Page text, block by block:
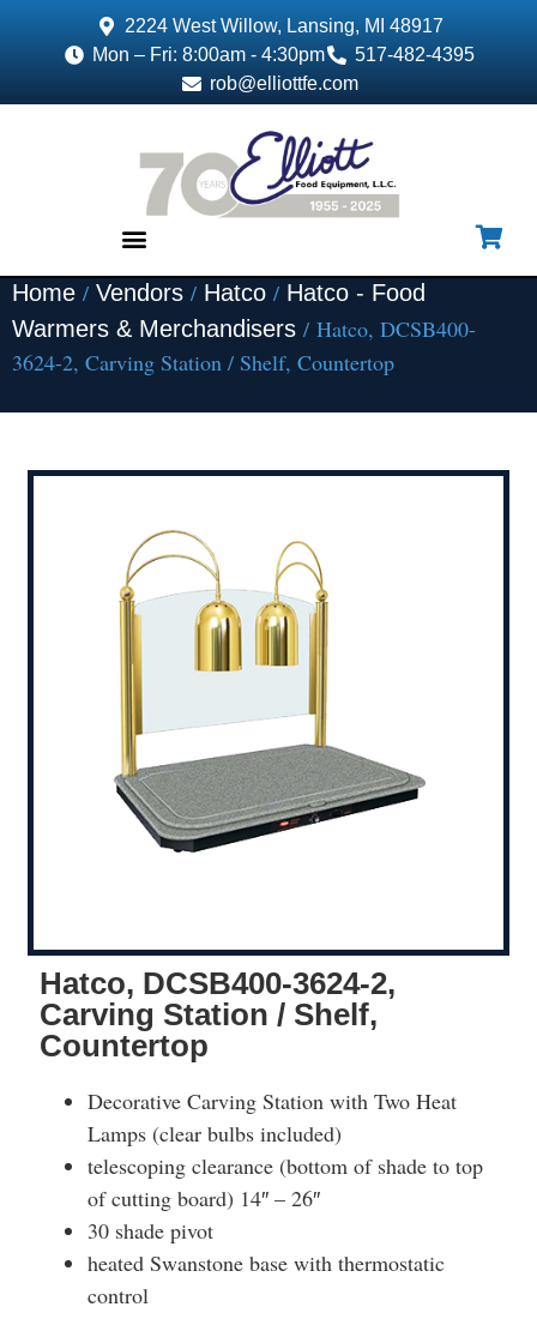
2224 West Willow, Lansing, MI 48917
Mon – Fri: 8:00am - 4:30pm
517-482-4395
rob@elliottfe.com
Home / Vendors / Hatco / Hatco - Food
Warmers & Merchandisers / Hatco, DCSB400-
3624-2, Carving Station / Shelf, Countertop
Hatco, DCSB400-3624-2,
Carving Station / Shelf,
Countertop
Decorative Carving Station with Two Heat
Lamps (clear bulbs included)
telescoping clearance (bottom of shade to top
of cutting board) 14″ – 26″
30 shade pivot
heated Swanstone base with thermostatic
control